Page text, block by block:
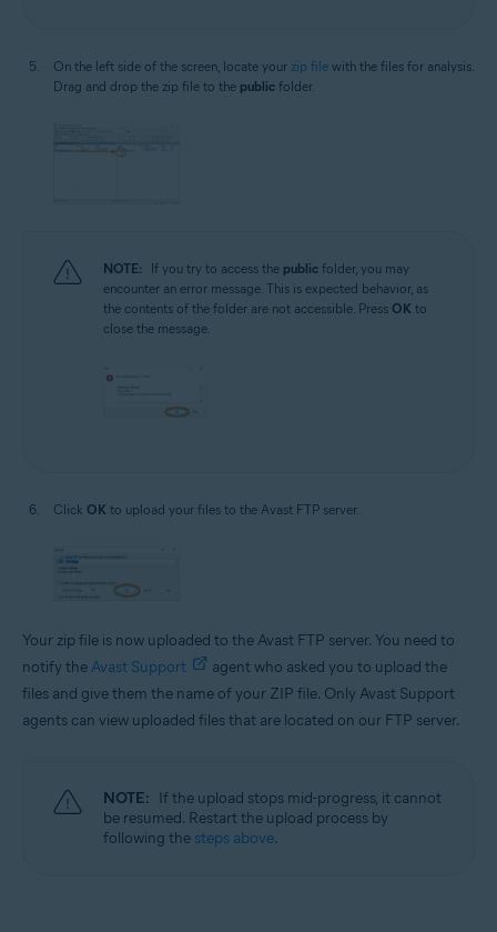
On the left side of the screen, locate your zip file with the files for analysis.
Drag and drop the zip file to the public folder.
NOTE: If you try to access the public folder, you may
encounter an error message. This is expected behavior, as
the contents of the folder are not accessible. Press OK to
close the message.
Click OK to upload your files to the Avast FTP server.
Your zip file is now uploaded to the Avast FTP server. You need to
notify the Avast Support
agent who asked you to upload the
files and give them the name of your ZIP file. Only Avast Support
agents can view uploaded files that are located on our FTP server.
NOTE: If the upload stops mid-progress, it cannot
be resumed. Restart the upload process by
following the steps above.